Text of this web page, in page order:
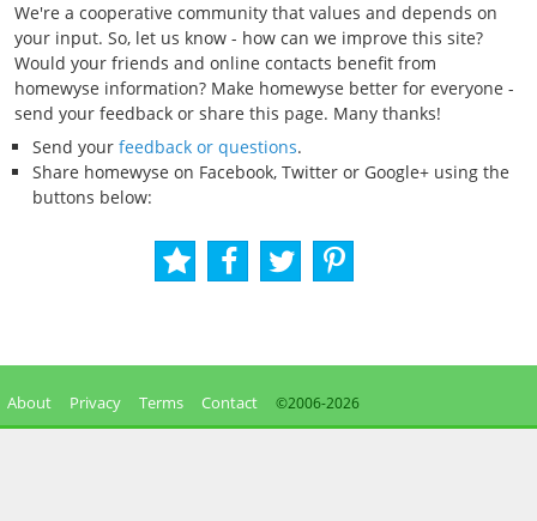
We're a cooperative community that values and depends on
your input. So, let us know - how can we improve this site?
Would your friends and online contacts benefit from
homewyse information? Make homewyse better for everyone -
send your feedback or share this page. Many thanks!
Send your feedback or questions.
Share homewyse on Facebook, Twitter or Google+ using the
buttons below:
About Privacy Terms Contact ©2006-2026